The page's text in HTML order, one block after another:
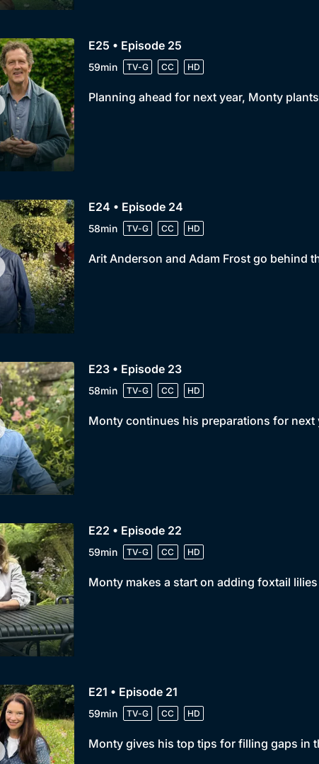
E25 • Episode 25
59min TV-G CC HD
Planning ahead for next year, Monty
E24 • Episode 24
58min TV-G CC HD
Arit Anderson and Adam Frost go behind
E23 • Episode 23
58min TV-G CC HD
Monty continues his preparations for
E22 • Episode 22
59min TV-G CC HD
Monty makes a start on adding foxtail
E21 • Episode 21
59min TV-G CC HD
Monty gives his top tips for filling gaps in